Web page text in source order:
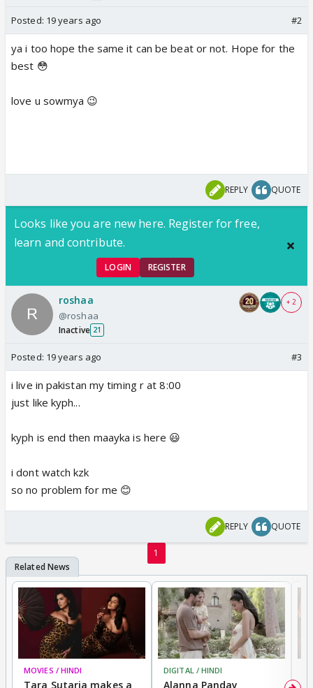
Posted: 19 years ago #2
ya i too hope the same it can be beat or not. Hope for the
best 😳
love u sowmya 😉
REPLY QUOTE
Looks like you are new here. Register for free,
learn and contribute.
LOGIN REGISTER
roshaa
@roshaa
Inactive 21
+ 2
Posted: 19 years ago #3
i live in pakistan my timing r at 8:00
just like kyph...
kyph is end then maayka is here 😃
i dont watch kzk
so no problem for me 😊
REPLY QUOTE
1
MOVIES / HINDI
Tara Sutaria makes a
DIGITAL / HINDI
Alanna Panday